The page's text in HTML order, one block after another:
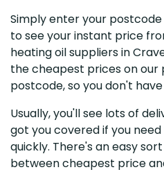
Simply enter your
to see your instant price
heating oil suppliers in
the cheapest prices on
postcode, so you don't
Usually, you'll see lots of
got you covered if you
quickly. There's an easy
between cheapest price